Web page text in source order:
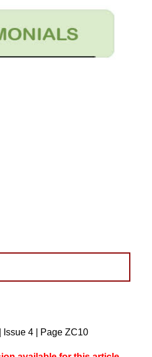
Issue 4 | Page ZC10